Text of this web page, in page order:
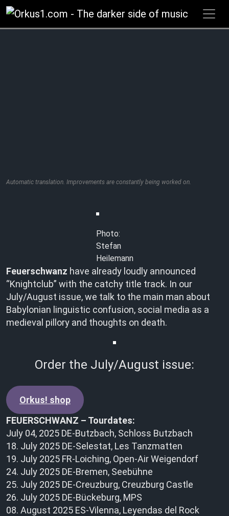
Zum
Inhalt
springen
Automatic translation. Improvements are constantly being worked on.
Photo:
Stefan
Heilemann
Feuerschwanz have already loudly announced
“Knightclub” with the catchy title track. In our
July/August issue, we talk to the main man about
Babylonian linguistic confusion, social media as a
medieval pillory and thoughts on death.
Order the July/August issue:
Orkus! shop
FEUERSCHWANZ – Tourdates:
July 04, 2025 DE-Butzbach, Schloss Butzbach
18. July 2025 DE-Selestat, Les Tanzmatten
19. July 2025 FR-Loiching, Open-Air Weigendorf
24. July 2025 DE-Bremen, Seebühne
25. July 2025 DE-Creuzburg, Creuzburg Castle
26. July 2025 DE-Bückeburg, MPS
08. August 2025 ES-Vilenna, Leyendas del Rock